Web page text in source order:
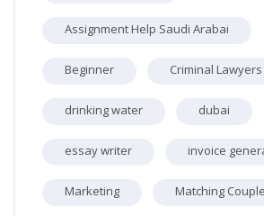
Assignment Help Saudi Arabai
Beginner Criminal
drinking water dubai
essay writer invoice
Marketing Matching